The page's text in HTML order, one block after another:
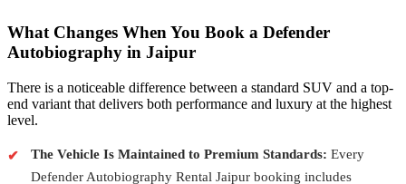
What Changes When You Book a Defender
Autobiography in Jaipur
There is a noticeable difference between a standard SUV and a top-
end variant that delivers both performance and luxury at the highest
level.
The Vehicle Is Maintained to Premium Standards: Every
Defender Autobiography Rental Jaipur booking includes